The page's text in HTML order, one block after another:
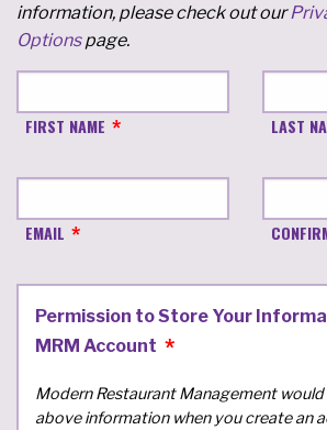
information, please check out our
Optionspage.
FIRST NAME LAST
EMAIL
Permission to Store Your
MRM Account
Modern Restaurant Management
above information when you create an